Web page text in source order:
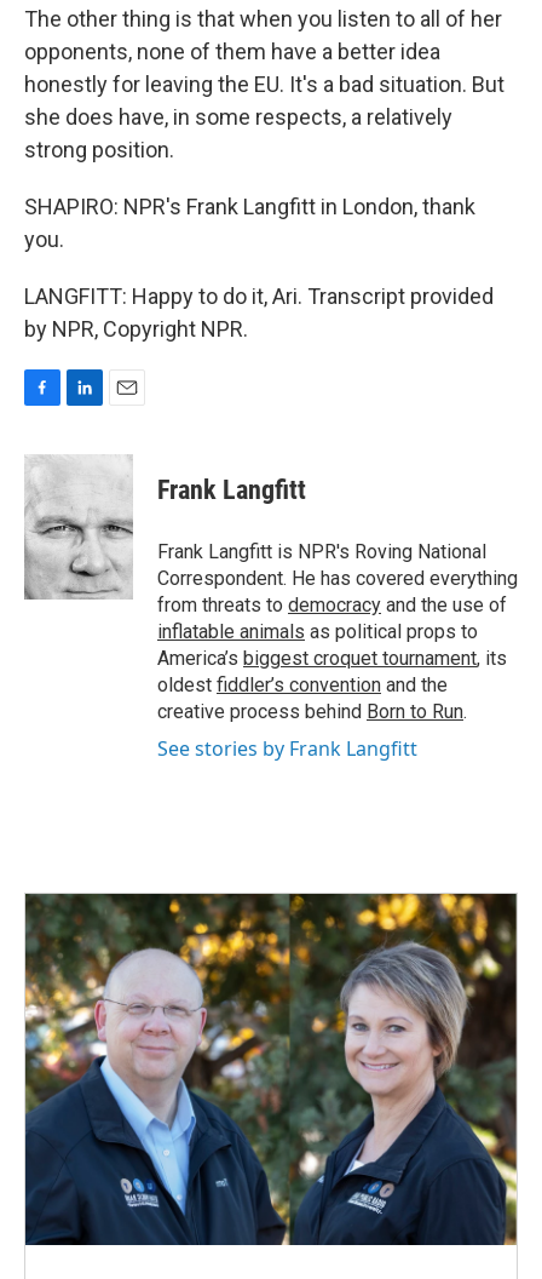
The other thing is that when you listen to all of her
opponents, none of them have a better idea
honestly for leaving the EU. It's a bad situation. But
she does have, in some respects, a relatively
strong position.
SHAPIRO: NPR's Frank Langfitt in London, thank
you.
LANGFITT: Happy to do it, Ari. Transcript provided
by NPR, Copyright NPR.
c
e
b
o
o
k
n
e
d
I
n
a
Frank Langfitt
Frank Langfitt is NPR's Roving National
Correspondent. He has covered everything
from threats to democracy and the use of
inflatable animals as political props to
America’s biggest croquet tournament, its
oldest fiddler’s convention and the
creative process behind Born to Run.
See stories by Frank Langfitt